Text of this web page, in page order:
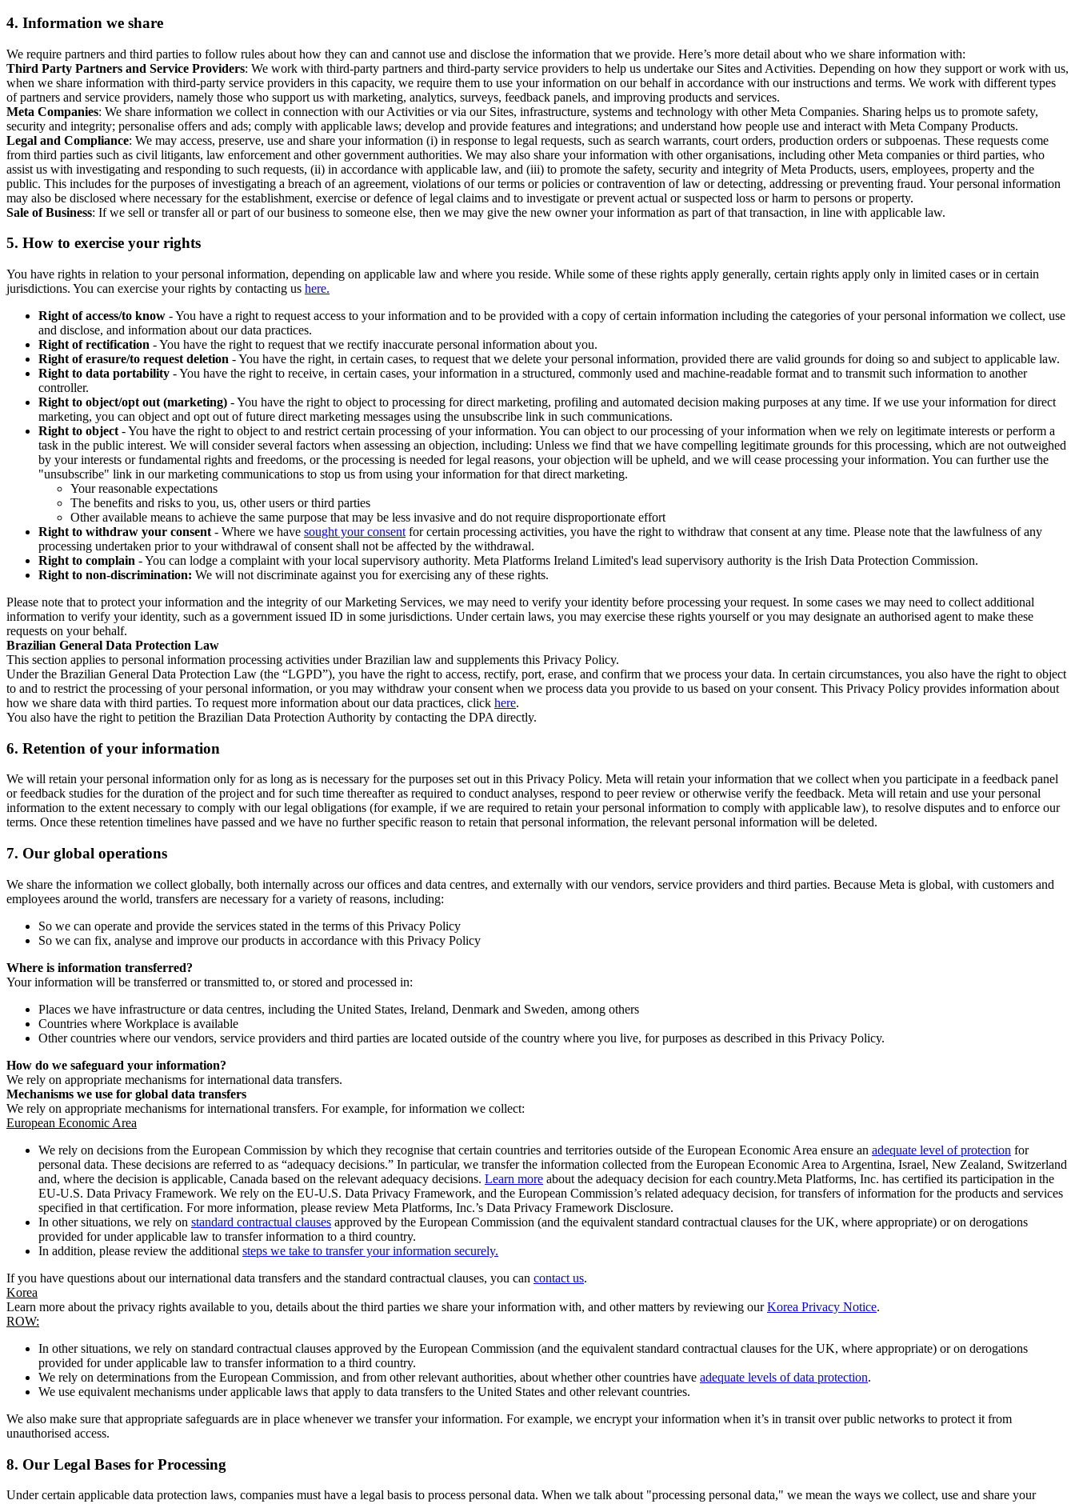
4. Information we share
We require partners and third parties to follow rules about how they can and cannot use and disclose the information that we provide. Here’s more detail about who we share information with:
Third Party Partners and Service Providers: We work with third-party partners and third-party service providers to help us undertake our Sites and Activities. Depending on how they support or work with us,
when we share information with third-party service providers in this capacity, we require them to use your information on our behalf in accordance with our instructions and terms. We work with different types
of partners and service providers, namely those who support us with marketing, analytics, surveys, feedback panels, and improving products and services.
Meta Companies: We share information we collect in connection with our Activities or via our Sites, infrastructure, systems and technology with other Meta Companies. Sharing helps us to promote safety,
security and integrity; personalise offers and ads; comply with applicable laws; develop and provide features and integrations; and understand how people use and interact with Meta Company Products.
Legal and Compliance: We may access, preserve, use and share your information (i) in response to legal requests, such as search warrants, court orders, production orders or subpoenas. These requests come
from third parties such as civil litigants, law enforcement and other government authorities. We may also share your information with other organisations, including other Meta companies or third parties, who
assist us with investigating and responding to such requests, (ii) in accordance with applicable law, and (iii) to promote the safety, security and integrity of Meta Products, users, employees, property and the
public. This includes for the purposes of investigating a breach of an agreement, violations of our terms or policies or contravention of law or detecting, addressing or preventing fraud. Your personal information
may also be disclosed where necessary for the establishment, exercise or defence of legal claims and to investigate or prevent actual or suspected loss or harm to persons or property.
Sale of Business: If we sell or transfer all or part of our business to someone else, then we may give the new owner your information as part of that transaction, in line with applicable law.
5. How to exercise your rights
You have rights in relation to your personal information, depending on applicable law and where you reside. While some of these rights apply generally, certain rights apply only in limited cases or in certain
jurisdictions. You can exercise your rights by contacting us here.
Right of access/to know - You have a right to request access to your information and to be provided with a copy of certain information including the categories of your personal information we collect, use
and disclose, and information about our data practices.
Right of rectification - You have the right to request that we rectify inaccurate personal information about you.
Right of erasure/to request deletion - You have the right, in certain cases, to request that we delete your personal information, provided there are valid grounds for doing so and subject to applicable law.
Right to data portability - You have the right to receive, in certain cases, your information in a structured, commonly used and machine-readable format and to transmit such information to another
controller.
Right to object/opt out (marketing) - You have the right to object to processing for direct marketing, profiling and automated decision making purposes at any time. If we use your information for direct
marketing, you can object and opt out of future direct marketing messages using the unsubscribe link in such communications.
Right to object - You have the right to object to and restrict certain processing of your information. You can object to our processing of your information when we rely on legitimate interests or perform a
task in the public interest. We will consider several factors when assessing an objection, including: Unless we find that we have compelling legitimate grounds for this processing, which are not outweighed
by your interests or fundamental rights and freedoms, or the processing is needed for legal reasons, your objection will be upheld, and we will cease processing your information. You can further use the
"unsubscribe" link in our marketing communications to stop us from using your information for that direct marketing.
Your reasonable expectations
The benefits and risks to you, us, other users or third parties
Other available means to achieve the same purpose that may be less invasive and do not require disproportionate effort
Right to withdraw your consent - Where we have sought your consent for certain processing activities, you have the right to withdraw that consent at any time. Please note that the lawfulness of any
processing undertaken prior to your withdrawal of consent shall not be affected by the withdrawal.
Right to complain - You can lodge a complaint with your local supervisory authority. Meta Platforms Ireland Limited's lead supervisory authority is the Irish Data Protection Commission.
Right to non-discrimination: We will not discriminate against you for exercising any of these rights.
Please note that to protect your information and the integrity of our Marketing Services, we may need to verify your identity before processing your request. In some cases we may need to collect additional
information to verify your identity, such as a government issued ID in some jurisdictions. Under certain laws, you may exercise these rights yourself or you may designate an authorised agent to make these
requests on your behalf.
Brazilian General Data Protection Law
This section applies to personal information processing activities under Brazilian law and supplements this Privacy Policy.
Under the Brazilian General Data Protection Law (the “LGPD”), you have the right to access, rectify, port, erase, and confirm that we process your data. In certain circumstances, you also have the right to object
to and to restrict the processing of your personal information, or you may withdraw your consent when we process data you provide to us based on your consent. This Privacy Policy provides information about
how we share data with third parties. To request more information about our data practices, click here.
You also have the right to petition the Brazilian Data Protection Authority by contacting the DPA directly.
6. Retention of your information
We will retain your personal information only for as long as is necessary for the purposes set out in this Privacy Policy. Meta will retain your information that we collect when you participate in a feedback panel
or feedback studies for the duration of the project and for such time thereafter as required to conduct analyses, respond to peer review or otherwise verify the feedback. Meta will retain and use your personal
information to the extent necessary to comply with our legal obligations (for example, if we are required to retain your personal information to comply with applicable law), to resolve disputes and to enforce our
terms. Once these retention timelines have passed and we have no further specific reason to retain that personal information, the relevant personal information will be deleted.
7. Our global operations
We share the information we collect globally, both internally across our offices and data centres, and externally with our vendors, service providers and third parties. Because Meta is global, with customers and
employees around the world, transfers are necessary for a variety of reasons, including:
So we can operate and provide the services stated in the terms of this Privacy Policy
So we can fix, analyse and improve our products in accordance with this Privacy Policy
Where is information transferred?
Your information will be transferred or transmitted to, or stored and processed in:
Places we have infrastructure or data centres, including the United States, Ireland, Denmark and Sweden, among others
Countries where Workplace is available
Other countries where our vendors, service providers and third parties are located outside of the country where you live, for purposes as described in this Privacy Policy.
How do we safeguard your information?
We rely on appropriate mechanisms for international data transfers.
Mechanisms we use for global data transfers
We rely on appropriate mechanisms for international transfers. For example, for information we collect:
European Economic Area
We rely on decisions from the European Commission by which they recognise that certain countries and territories outside of the European Economic Area ensure an adequate level of protection for
personal data. These decisions are referred to as “adequacy decisions.” In particular, we transfer the information collected from the European Economic Area to Argentina, Israel, New Zealand, Switzerland
and, where the decision is applicable, Canada based on the relevant adequacy decisions. Learn more about the adequacy decision for each country.Meta Platforms, Inc. has certified its participation in the
EU-U.S. Data Privacy Framework. We rely on the EU-U.S. Data Privacy Framework, and the European Commission’s related adequacy decision, for transfers of information for the products and services
specified in that certification. For more information, please review Meta Platforms, Inc.’s Data Privacy Framework Disclosure.
In other situations, we rely on standard contractual clauses approved by the European Commission (and the equivalent standard contractual clauses for the UK, where appropriate) or on derogations
provided for under applicable law to transfer information to a third country.
In addition, please review the additional steps we take to transfer your information securely.
If you have questions about our international data transfers and the standard contractual clauses, you can contact us.
Korea
Learn more about the privacy rights available to you, details about the third parties we share your information with, and other matters by reviewing ourKorea Privacy Notice.
ROW:
In other situations, we rely on standard contractual clauses approved by the European Commission (and the equivalent standard contractual clauses for the UK, where appropriate) or on derogations
provided for under applicable law to transfer information to a third country.
We rely on determinations from the European Commission, and from other relevant authorities, about whether other countries have adequate levels of data protection.
We use equivalent mechanisms under applicable laws that apply to data transfers to the United States and other relevant countries.
We also make sure that appropriate safeguards are in place whenever we transfer your information. For example, we encrypt your information when it’s in transit over public networks to protect it from
unauthorised access.
8. Our Legal Bases for Processing
Under certain applicable data protection laws, companies must have a legal basis to process personal data. When we talk about "processing personal data," we mean the ways we collect, use and share your